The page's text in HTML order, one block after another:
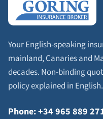
Your English-speaking
mainland, Canaries and
decades. Non-binding
policy explained in English.
Phone: +34 965 889